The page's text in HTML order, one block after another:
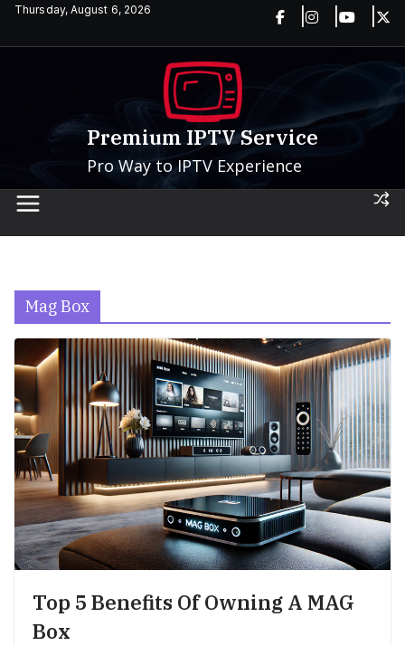
SkipThursday, August 6, 2026
Premium IPTV Service
Pro Way to IPTV Experience
Mag Box
Top 5 Benefits Of Owning A MAG
Box